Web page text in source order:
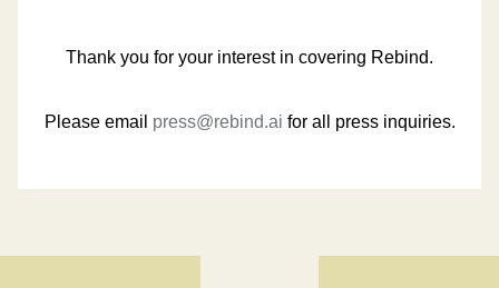
Thank you for your interest in covering Rebind.
Please email press@rebind.ai for all press inquiries.